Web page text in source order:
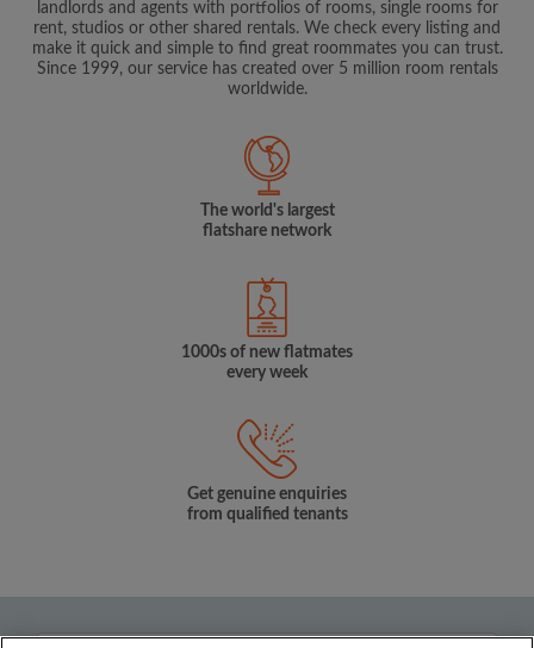
landlords and agents with portfolios of rooms, single rooms for
rent, studios or other shared rentals. We check every listing and
make it quick and simple to find great roommates you can trust.
Since 1999, our service has created over 5 million room rentals
worldwide.
The world's largest
flatshare network
1000s of new flatmates
every week
Get genuine enquiries
from qualified tenants